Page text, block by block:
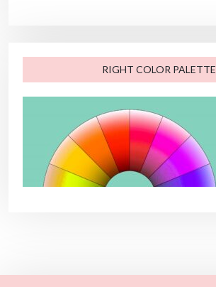
RIGHT COLOR PALETTE